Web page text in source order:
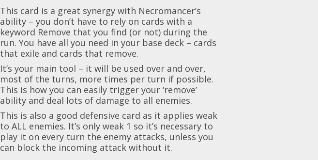
This card is a great synergy with Necromancer’s
ability – you don’t have to rely on cards with a
keyword Remove that you find (or not) during the
run. You have all you need in your base deck – cards
that exile and cards that remove.
It’s your main tool – it will be used over and over,
most of the turns, more times per turn if possible.
This is how you can easily trigger your ‘remove’
ability and deal lots of damage to all enemies.
This is also a good defensive card as it applies weak
to ALL enemies. It’s only weak 1 so it’s necessary to
play it on every turn the enemy attacks, unless you
can block the incoming attack without it.